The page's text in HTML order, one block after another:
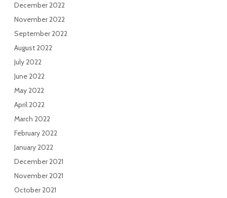
December 2022
November 2022
September 2022
August 2022
July 2022
June 2022
May 2022
April 2022
March 2022
February 2022
January 2022
December 2021
November 2021
October 2021